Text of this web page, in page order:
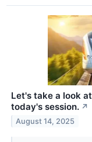
Let's take a look
today's session. ↗
August 14, 2025